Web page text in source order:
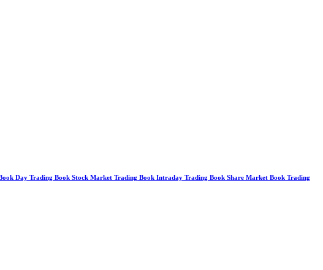
Day Trading Book Stock Market Trading Book Intraday Trading Book Share Market Book Trading